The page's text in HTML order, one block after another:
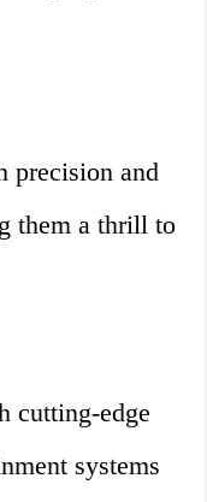
precision and
them a thrill to
cutting-edge
systems